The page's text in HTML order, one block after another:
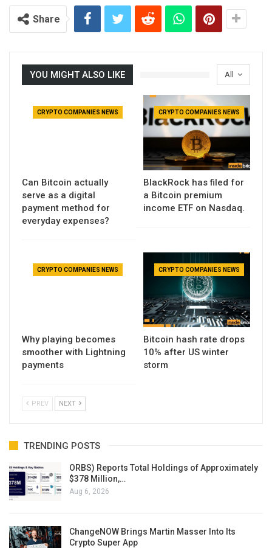
Share
All
YOU MIGHT ALSO LIKE
CRYPTO COMPANIES NEWS
Can Bitcoin actually
serve as a digital
payment method for
everyday expenses?
CRYPTO COMPANIES NEWS
BlackRock has filed for
a Bitcoin premium
income ETF on Nasdaq.
CRYPTO COMPANIES NEWS
Why playing becomes
smoother with Lightning
payments
CRYPTO COMPANIES NEWS
Bitcoin hash rate drops
10% after US winter
storm
PREV NEXT
TRENDING POSTS
ORBS) Reports Total Holdings of Approximately
$378 Million,…
Aug 6, 2026
ChangeNOW Brings Martin Masser Into Its
Crypto Super App